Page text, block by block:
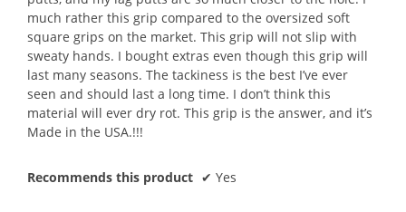
much rather this grip compared to the oversized soft
square grips on the market. This grip will not slip with
sweaty hands. I bought extras even though this grip will
last many seasons. The tackiness is the best I’ve ever
seen and should last a long time. I don’t think this
material will ever dry rot. This grip is the answer, and it’s
Made in the USA.!!!
Recommends this product ✔ Yes